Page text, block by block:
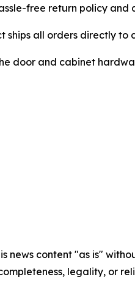
free return policy
ships all orders directly to
door and cabinet
news content "as is"
legality, or